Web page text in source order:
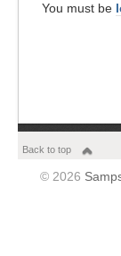
You must be
Back to top
© 2026